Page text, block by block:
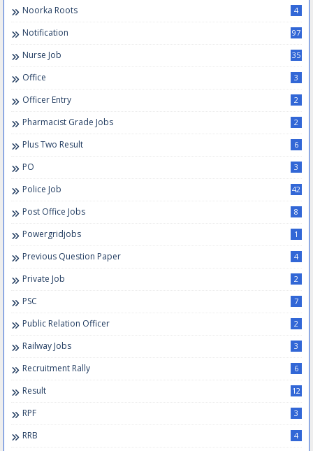
Noorka Roots 4
Notification 97
Nurse Job 35
Office 3
Officer Entry 2
Pharmacist Grade Jobs 2
Plus Two Result 6
PO 3
Police Job 42
Post Office Jobs 8
Powergridjobs 1
Previous Question Paper 4
Private Job 2
PSC 7
Public Relation Officer 2
Railway Jobs 3
Recruitment Rally 6
Result 12
RPF 3
RRB 4